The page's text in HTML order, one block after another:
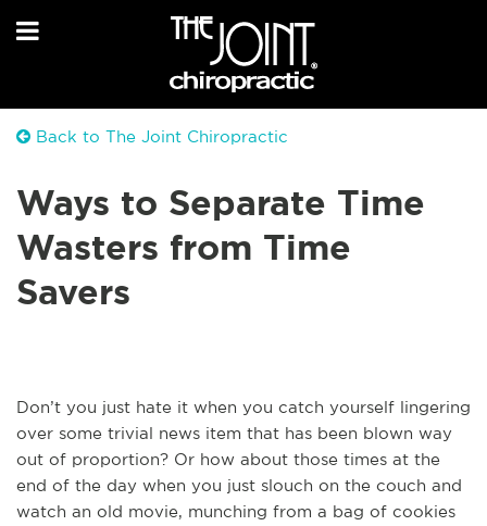
Back to The Joint Chiropractic
Ways to Separate Time
Wasters from Time
Savers
Don’t you just hate it when you catch yourself lingering
over some trivial news item that has been blown way
out of proportion? Or how about those times at the
end of the day when you just slouch on the couch and
watch an old movie, munching from a bag of cookies